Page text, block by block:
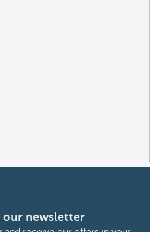
our newsletter